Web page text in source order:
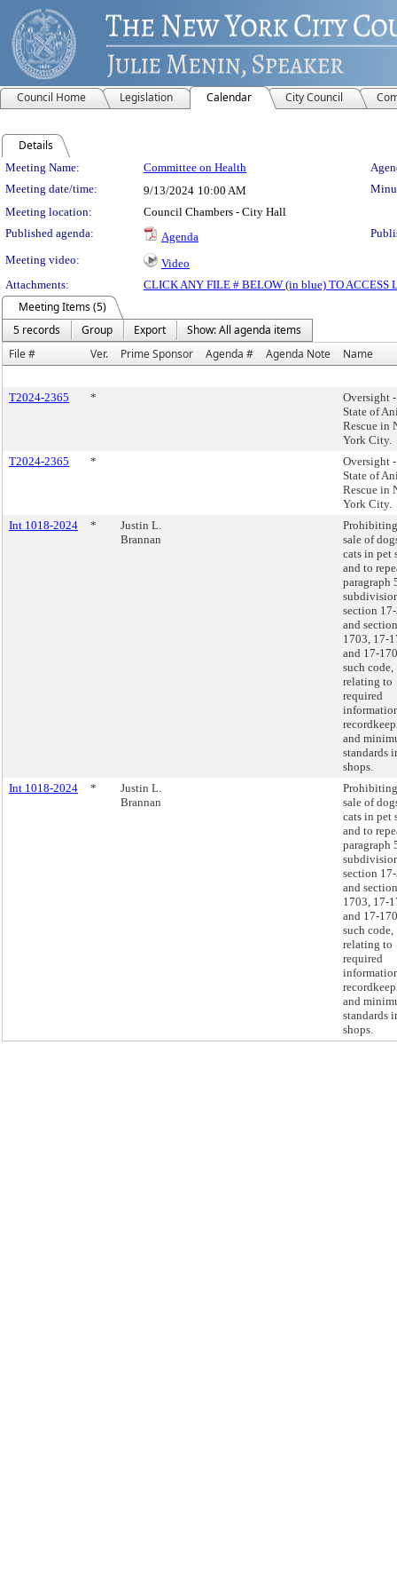
Council Home Legislation Calendar City Council
Details
Meeting Details
Meeting Name: Committee on Health
Meeting date/time:
9/13/2024 10:00 AM
Meeting location:
Council Chambers - City Hall
Published agenda:
Agenda
Meeting video:
Video
Attachments:
CLICK ANY FILE # BELOW (in blue) TO ACCESS
Meeting Items (5)
5 records
Group Export
Show: All agenda items
File #
Ver. Prime Sponsor Agenda # Agenda Note Name
T2024-2365 *
Oversight
State of
Rescue in
York City.
T2024-2365
*
Oversight
State of
Rescue in
York City.
Int 1018-2024
*
Justin L.
Brannan
sale of
cats in pet
and to
paragraph
section
and
1703, 17-
and 17-
such code,
relating to
required
and
standards
shops.
Int 1018-2024
*
Justin L.
Brannan
sale of
cats in pet
and to
paragraph
section
and
1703, 17-
and 17-
such code,
relating to
required
and
standards
shops.